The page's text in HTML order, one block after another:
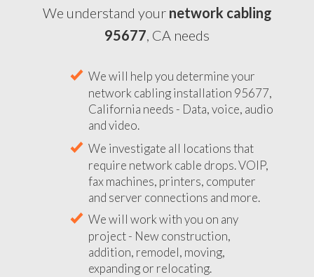
We understand your network cabling
95677, CA needs
We will help you determine your
network cabling installation 95677,
California needs - Data, voice, audio
and video.
We investigate all locations that
require network cable drops. VOIP,
fax machines, printers, computer
and server connections and more.
We will work with you on any
project - New construction,
addition, remodel, moving,
expanding or relocating.